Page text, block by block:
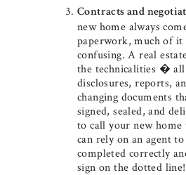
Contracts and
new home always
paperwork, much of it
confusing. A real
the technicalities �
disclosures, reports,
changing documents
signed, sealed, and
to call your new home
can rely on an agent
completed correctly
sign on the dotted line!